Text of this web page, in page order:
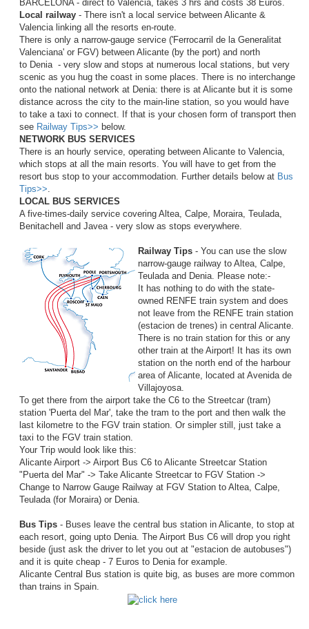
BARCELONA - direct to Valencia, takes 3 hrs and costs 38 Euros.
Local railway - There isn't a local service between Alicante &
Valencia linking all the resorts en-route.
There is only a narrow-gauge service ('Ferrocarril de la Generalitat
Valenciana' or FGV) between Alicante (by the port) and north
to Denia - very slow and stops at numerous local stations, but very
scenic as you hug the coast in some places. There is no interchange
onto the national network at Denia: there is at Alicante but it is some
distance across the city to the main-line station, so you would have
to take a taxi to connect. If that is your chosen form of transport then
see Railway Tips>> below.
NETWORK BUS SERVICES
There is an hourly service, operating between Alicante to Valencia,
which stops at all the main resorts. You will have to get from the
resort bus stop to your accommodation. Further details below at Bus
Tips>>.
LOCAL BUS SERVICES
A five-times-daily service covering Altea, Calpe, Moraira, Teulada,
Benitachell and Javea - very slow as stops everywhere.
Railway Tips - You can use the slow
narrow-gauge railway to Altea, Calpe,
Teulada and Denia. Please note:-
It has nothing to do with the state-
owned RENFE train system and does
not leave from the RENFE train station
(estacion de trenes) in central Alicante.
There is no train station for this or any
other train at the Airport! It has its own
station on the north end of the harbour
area of Alicante, located at Avenida de
Villajoyosa.
To get there from the airport take the C6 to the Streetcar (tram)
station 'Puerta del Mar', take the tram to the port and then walk the
last kilometre to the FGV train station. Or simpler still, just take a
taxi to the FGV train station.
Your Trip would look like this:
Alicante Airport -> Airport Bus C6 to Alicante Streetcar Station
"Puerta del Mar" -> Take Alicante Streetcar to FGV Station ->
Change to Narrow Gauge Railway at FGV Station to Altea, Calpe,
Teulada (for Moraira) or Denia.
Bus Tips - Buses leave the central bus station in Alicante, to stop at
each resort, going upto Denia. The Airport Bus C6 will drop you right
beside (just ask the driver to let you out at "estacion de autobuses")
and it is quite cheap - 7 Euros to Denia for example.
Alicante Central Bus station is quite big, as buses are more common
than trains in Spain.